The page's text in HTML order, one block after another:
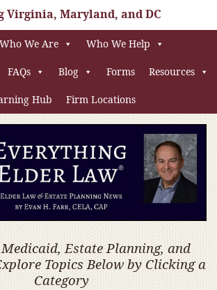
Virginia, Maryland, and DC
Who We Are Who We Help
FAQs Blog Forms Resources
Hub Firm Locations
Estate Planning, and
Topics Below by Clicking a
Category